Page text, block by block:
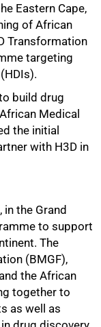
Eastern Cape,
of African
Transformation
targeting
build drug
Medical
the initial
with H3D in
in the Grand
to support
The
(BMGF),
the African
together to
as well as